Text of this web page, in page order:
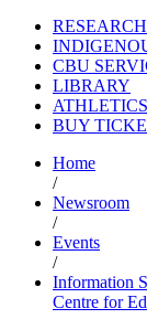
RESEARCH
CBU
LIBRARY
ATHLETICS
BUY
Home
/
Newsroom
/
Events
/
Information
Centre for